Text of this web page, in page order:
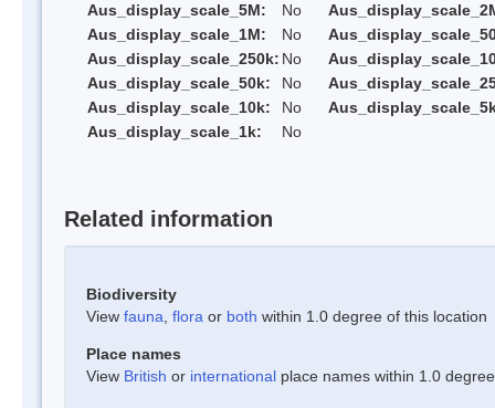
Aus_display_scale_5M:
No
Aus_display_scale_1M:
No
Aus_display_scale_250k: No
Aus_display_scale_50k:
No
Aus_display_scale_10k:
No
Aus_display_scale_1k:
No
Related information
Biodiversity
View fauna flora or both within 1.0 degree of this location
Place names
View British or international place names within 1.0